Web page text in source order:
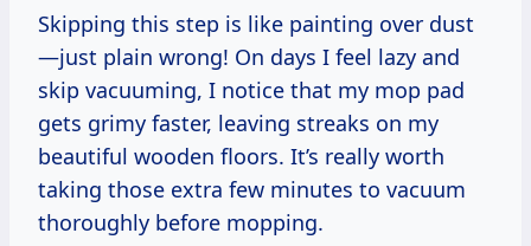
Skipping this step is like painting over dust
—just plain wrong! On days I feel lazy and
skip vacuuming, I notice that my mop pad
gets grimy faster, leaving streaks on my
beautiful wooden floors. It’s really worth
taking those extra few minutes to vacuum
thoroughly before mopping.